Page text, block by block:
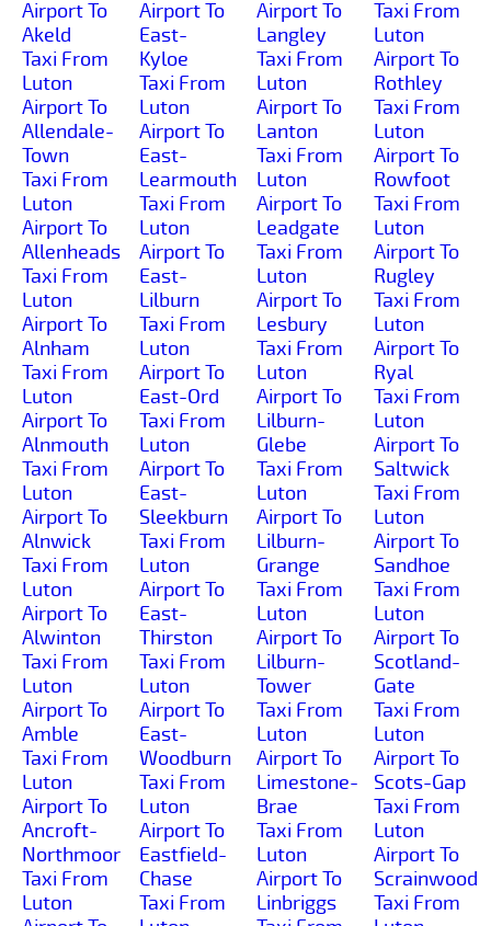
Airport To
Akeld
Taxi From
Luton
Airport To
Allendale-
Town
Taxi From
Luton
Airport To
Allenheads
Taxi From
Luton
Airport To
Alnham
Taxi From
Luton
Airport To
Alnmouth
Taxi From
Luton
Airport To
Alnwick
Taxi From
Luton
Airport To
Alwinton
Taxi From
Luton
Airport To
Amble
Taxi From
Luton
Airport To
Ancroft-
Northmoor
Taxi From
Luton
Airport To
East-
Kyloe
Taxi From
Luton
Airport To
East-
Learmouth
Taxi From
Luton
Airport To
East-
Lilburn
Taxi From
Luton
Airport To
East-Ord
Taxi From
Luton
Airport To
East-
Sleekburn
Taxi From
Luton
Airport To
East-
Thirston
Taxi From
Luton
Airport To
East-
Woodburn
Taxi From
Luton
Airport To
Eastfield-
Chase
Taxi From
Airport To
Langley
Taxi From
Luton
Airport To
Lanton
Taxi From
Luton
Airport To
Leadgate
Taxi From
Luton
Airport To
Lesbury
Taxi From
Luton
Airport To
Lilburn-
Glebe
Taxi From
Luton
Airport To
Lilburn-
Grange
Taxi From
Luton
Airport To
Lilburn-
Tower
Taxi From
Luton
Airport To
Limestone-
Brae
Taxi From
Luton
Airport To
Linbriggs
Taxi From
Luton
Airport To
Rothley
Taxi From
Luton
Airport To
Rowfoot
Taxi From
Luton
Airport To
Rugley
Taxi From
Luton
Airport To
Ryal
Taxi From
Luton
Airport To
Saltwick
Taxi From
Luton
Airport To
Sandhoe
Taxi From
Luton
Airport To
Scotland-
Gate
Taxi From
Luton
Airport To
Scots-Gap
Taxi From
Luton
Airport To
Scrainwood
Taxi From